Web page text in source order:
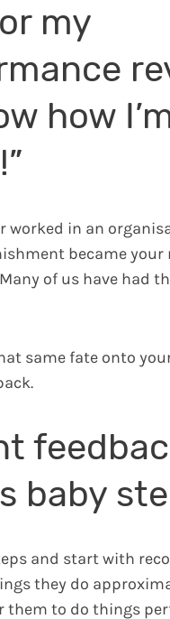
my
how
worked in an
became your
of us have had
same fate onto
baby
and start with
they do
them to do things